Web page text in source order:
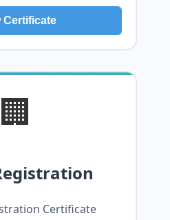
Certificate
🏢
Certificate